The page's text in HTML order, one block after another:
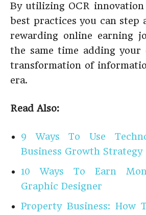
By utilizing OCR
best practices you can step
rewarding online earning
the same time adding
transformation of
era.
Read Also:
9 Ways To Use
Business Growth Strategy
10 Ways To Earn
Graphic Designer
Property Business: How